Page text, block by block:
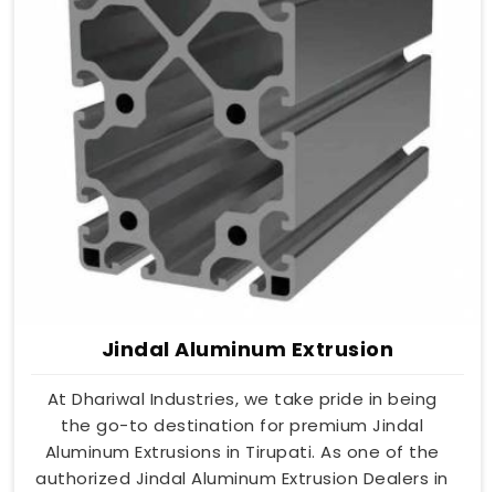
Jindal Aluminum Extrusion
At Dhariwal Industries, we take pride in being
the go-to destination for premium Jindal
Aluminum Extrusions in Tirupati. As one of the
authorized Jindal Aluminum Extrusion Dealers in